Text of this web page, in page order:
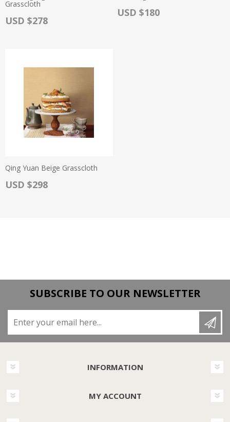
Grasscloth
Actual Price:
USD $278
Actual Price:
USD $180
Qing Yuan Beige Grasscloth
Actual Price:
USD $298
SUBSCRIBE TO OUR NEWSLETTER
INFORMATION
MY ACCOUNT